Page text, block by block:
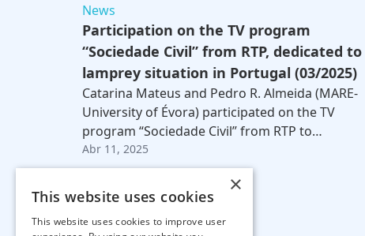
News
Participation on the TV program
“Sociedade Civil” from RTP, dedicated to
lamprey situation in Portugal (03/2025)
Catarina Mateus and Pedro R. Almeida (MARE-
University of Évora) participated on the TV
program “Sociedade Civil” from RTP to…
Abr 11, 2025
×
This website uses cookies
This website uses cookies to improve user